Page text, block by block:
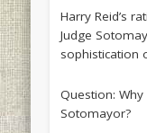
Harry Reid’s
Judge
sophistication
Question:
Sotomayor?